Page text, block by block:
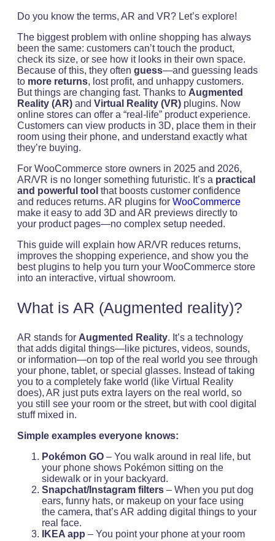
Do you know the terms, AR and VR? Let’s explore!
The biggest problem with online shopping has always
been the same: customers can’t touch the product,
check its size, or see how it looks in their own space.
Because of this, they often guess—and guessing leads
to more returns, lost profit, and unhappy customers.
But things are changing fast. Thanks to Augmented
Reality (AR) and Virtual Reality (VR) plugins. Now
online stores can offer a “real-life” product experience.
Customers can view products in 3D, place them in their
room using their phone, and understand exactly what
they’re buying.
For WooCommerce store owners in 2025 and 2026,
AR/VR is no longer something futuristic. It’s a practical
and powerful tool that boosts customer confidence
and reduces returns. AR plugins for WooCommerce
make it easy to add 3D and AR previews directly to
your product pages—no complex setup needed.
This guide will explain how AR/VR reduces returns,
improves the shopping experience, and show you the
best plugins to help you turn your WooCommerce store
into an interactive, virtual showroom.
What is AR (Augmented reality)?
AR stands for Augmented Reality. It’s a technology
that adds digital things—like pictures, videos, sounds,
or information—on top of the real world you see through
your phone, tablet, or special glasses. Instead of taking
you to a completely fake world (like Virtual Reality
does), AR just puts extra layers on the real world, so
you still see your room or the street, but with cool digital
stuff mixed in.
Simple examples everyone knows:
Pokémon GO – You walk around in real life, but
your phone shows Pokémon sitting on the
sidewalk or in your backyard.
Snapchat/Instagram filters – When you put dog
ears, funny hats, or makeup on your face using
the camera, that’s AR adding digital things to your
real face.
IKEA app – You point your phone at your room